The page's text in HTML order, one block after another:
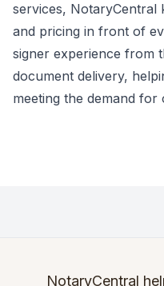
services, NotaryCentral
and pricing in front of
signer experience from
document delivery,
meeting the demand for
NotaryCentral